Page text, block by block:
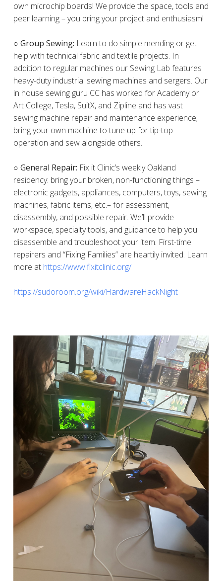
own microchip boards! We provide the space, tools and
peer learning – you bring your project and enthusiasm!
○ Group Sewing: Learn to do simple mending or get
help with technical fabric and textile projects. In
addition to regular machines our Sewing Lab features
heavy-duty industrial sewing machines and sergers. Our
in house sewing guru CC has worked for Academy or
Art College, Tesla, SuitX, and Zipline and has vast
sewing machine repair and maintenance experience;
bring your own machine to tune up for tip-top
operation and sew alongside others.
○ General Repair: Fix it Clinic’s weekly Oakland
residency: bring your broken, non-functioning things –
electronic gadgets, appliances, computers, toys, sewing
machines, fabric items, etc.– for assessment,
disassembly, and possible repair. We’ll provide
workspace, specialty tools, and guidance to help you
disassemble and troubleshoot your item. First-time
repairers and “Fixing Families” are heartily invited. Learn
more at https://www.fixitclinic.org/
https://sudoroom.org/wiki/HardwareHackNight